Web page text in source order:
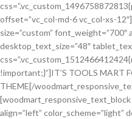
offset=”vc_col-md-6 vc_col-xs-
size=”custom” font_weight=”700″
desktop_text_size=”48″
!important;}”]IT’S TOOLS MART
THEME[/
[woodmart_responsive_text_block
align=”left” color_scheme=”light”